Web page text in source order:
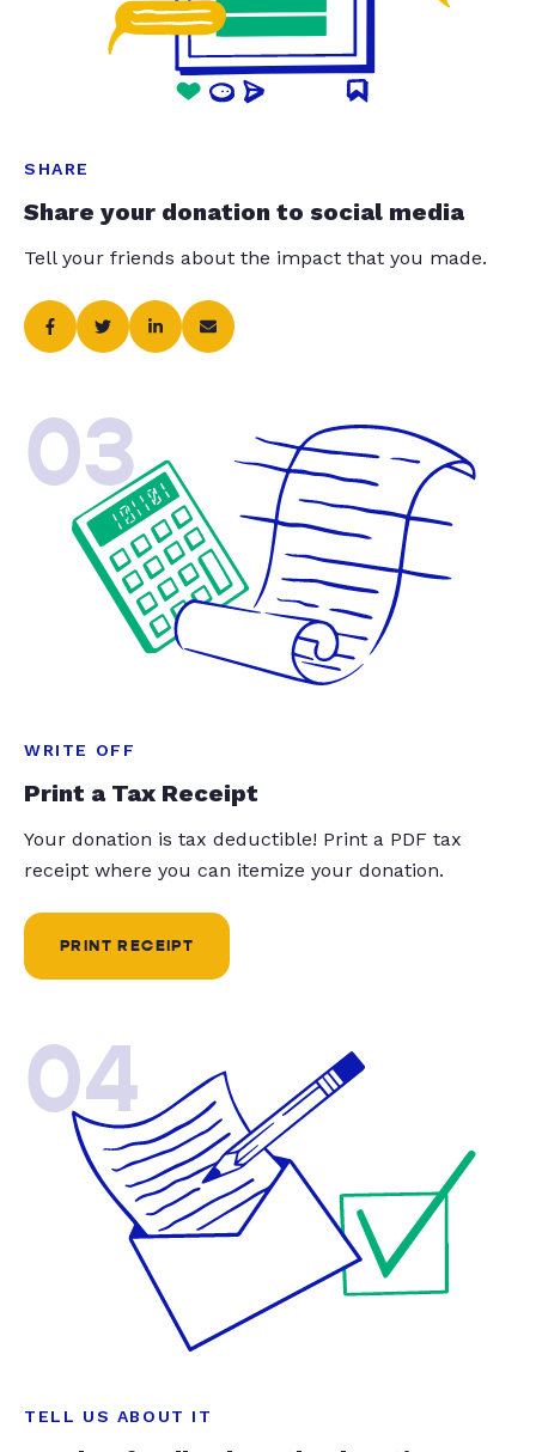
SHARE
Share your donation to social media
Tell your friends about the impact that you made.
03
WRITE OFF
Print a Tax Receipt
Your donation is tax deductible! Print a PDF tax
receipt where you can itemize your donation.
PRINT RECEIPT
04
TELL US ABOUT IT